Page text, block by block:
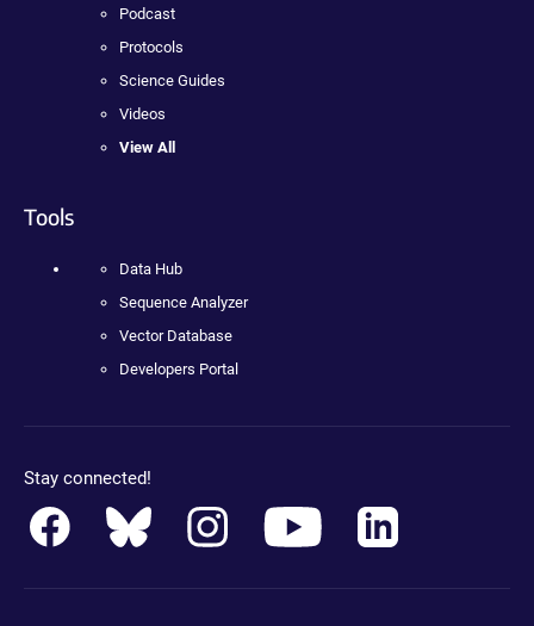
Podcast
Protocols
Science Guides
Videos
View All
Tools
Data Hub
Sequence Analyzer
Vector Database
Developers Portal
Stay connected!